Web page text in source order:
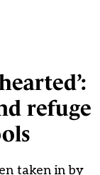
refuge
taken in by